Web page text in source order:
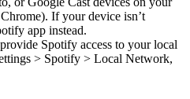
If your device isn’t
app instead.
Spotify access to your local
> Spotify > Local Network,